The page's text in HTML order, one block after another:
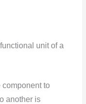
unit of a
component to
another is